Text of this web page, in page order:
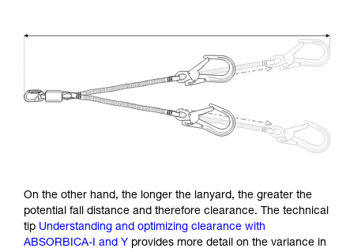
On the other hand, the longer the lanyard, the greater the
potential fall distance and therefore clearance. The technical
tip Understanding and optimizing clearance with
ABSORBICA-I and Y provides more detail on the variance in